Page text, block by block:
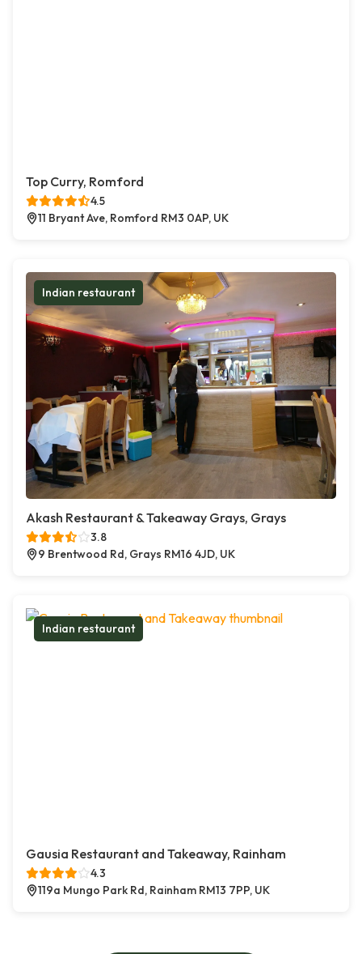
Top Curry, Romford
4.5
11 Bryant Ave, Romford RM3 0AP, UK
Indian restaurant
Akash Restaurant & Takeaway Grays, Grays
3.8
9 Brentwood Rd, Grays RM16 4JD, UK
Indian restaurant
Gausia Restaurant and Takeaway, Rainham
4.3
119a Mungo Park Rd, Rainham RM13 7PP, UK